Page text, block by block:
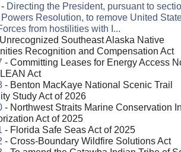
Directing the President, pursuant to
Resolution, to remove United
from hostilities with I...
Southeast Alaska Native
Recognition and Compensation Act
- Committing Leases for Energy Access
Act
- Benton MacKaye National Scenic Trail
Study Act of 2026
- Northwest Straits Marine Conservation
Act of 2025
- Florida Safe Seas Act of 2025
- Cross-Boundary Wildfire Solutions Act